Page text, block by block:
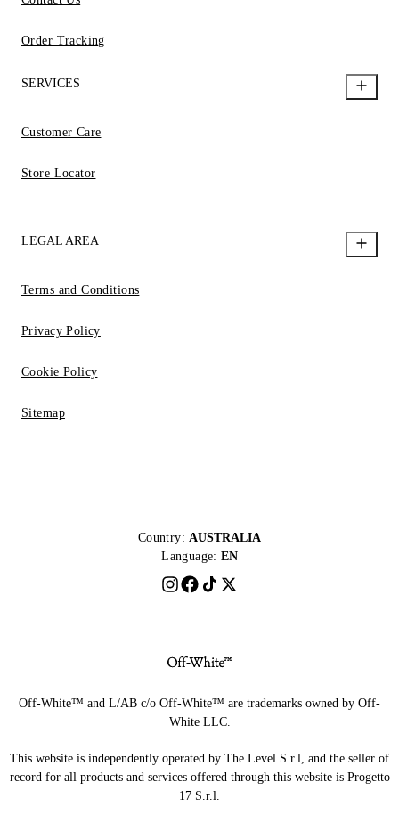
Order Tracking
SERVICES
Customer Care
Store Locator
LEGAL AREA
Terms and Conditions
Privacy Policy
Cookie Policy
Sitemap
Country: AUSTRALIA
Language: EN
Off-White™ and L/AB c/o Off-White™ are trademarks owned by Off-
White LLC.
This website is independently operated by The Level S.r.l, and the seller of
record for all products and services offered through this website is Progetto
17 S.r.l.